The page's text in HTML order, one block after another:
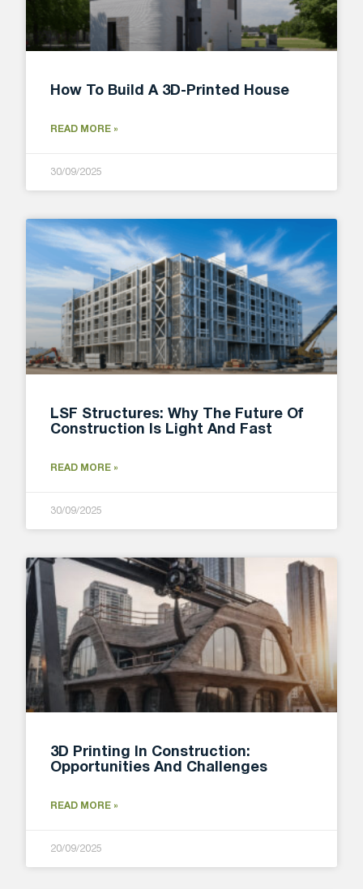
How To Build A 3D-Printed House
READ MORE »
30/09/2025
LSF Structures: Why The Future Of
Construction Is Light And Fast
READ MORE »
30/09/2025
3D Printing In Construction:
Opportunities And Challenges
READ MORE »
20/09/2025